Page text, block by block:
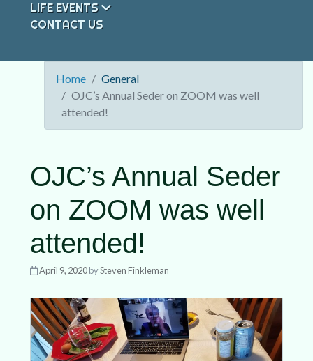
LIFE EVENTS
CONTACT US
Home
General
OJC’s Annual Seder on ZOOM was well
attended!
OJC’s Annual Seder
on ZOOM was well
attended!
April 9, 2020bySteven Finkleman